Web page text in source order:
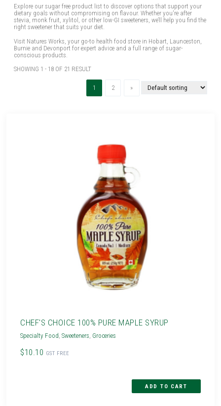
Explore our sugar free product list to discover options that support your
dietary goals without compromising on flavour. Whether you're after
stevia, monk fruit, xylitol, or other low-GI sweeteners, we’ll help you find the
right sweetener that suits your diet.
Visit Natures Works, your go-to health food store in Hobart, Launceston,
Burnie and Devonport for expert advice and a full range of sugar-
conscious products.
SHOWING 1 - 18 OF 21 RESULT
1 (current)
2 »Next
CHEF'S CHOICE 100% PURE MAPLE SYRUP
Specialty Food,Sweeteners, Groceries
$10.10 GST FREE